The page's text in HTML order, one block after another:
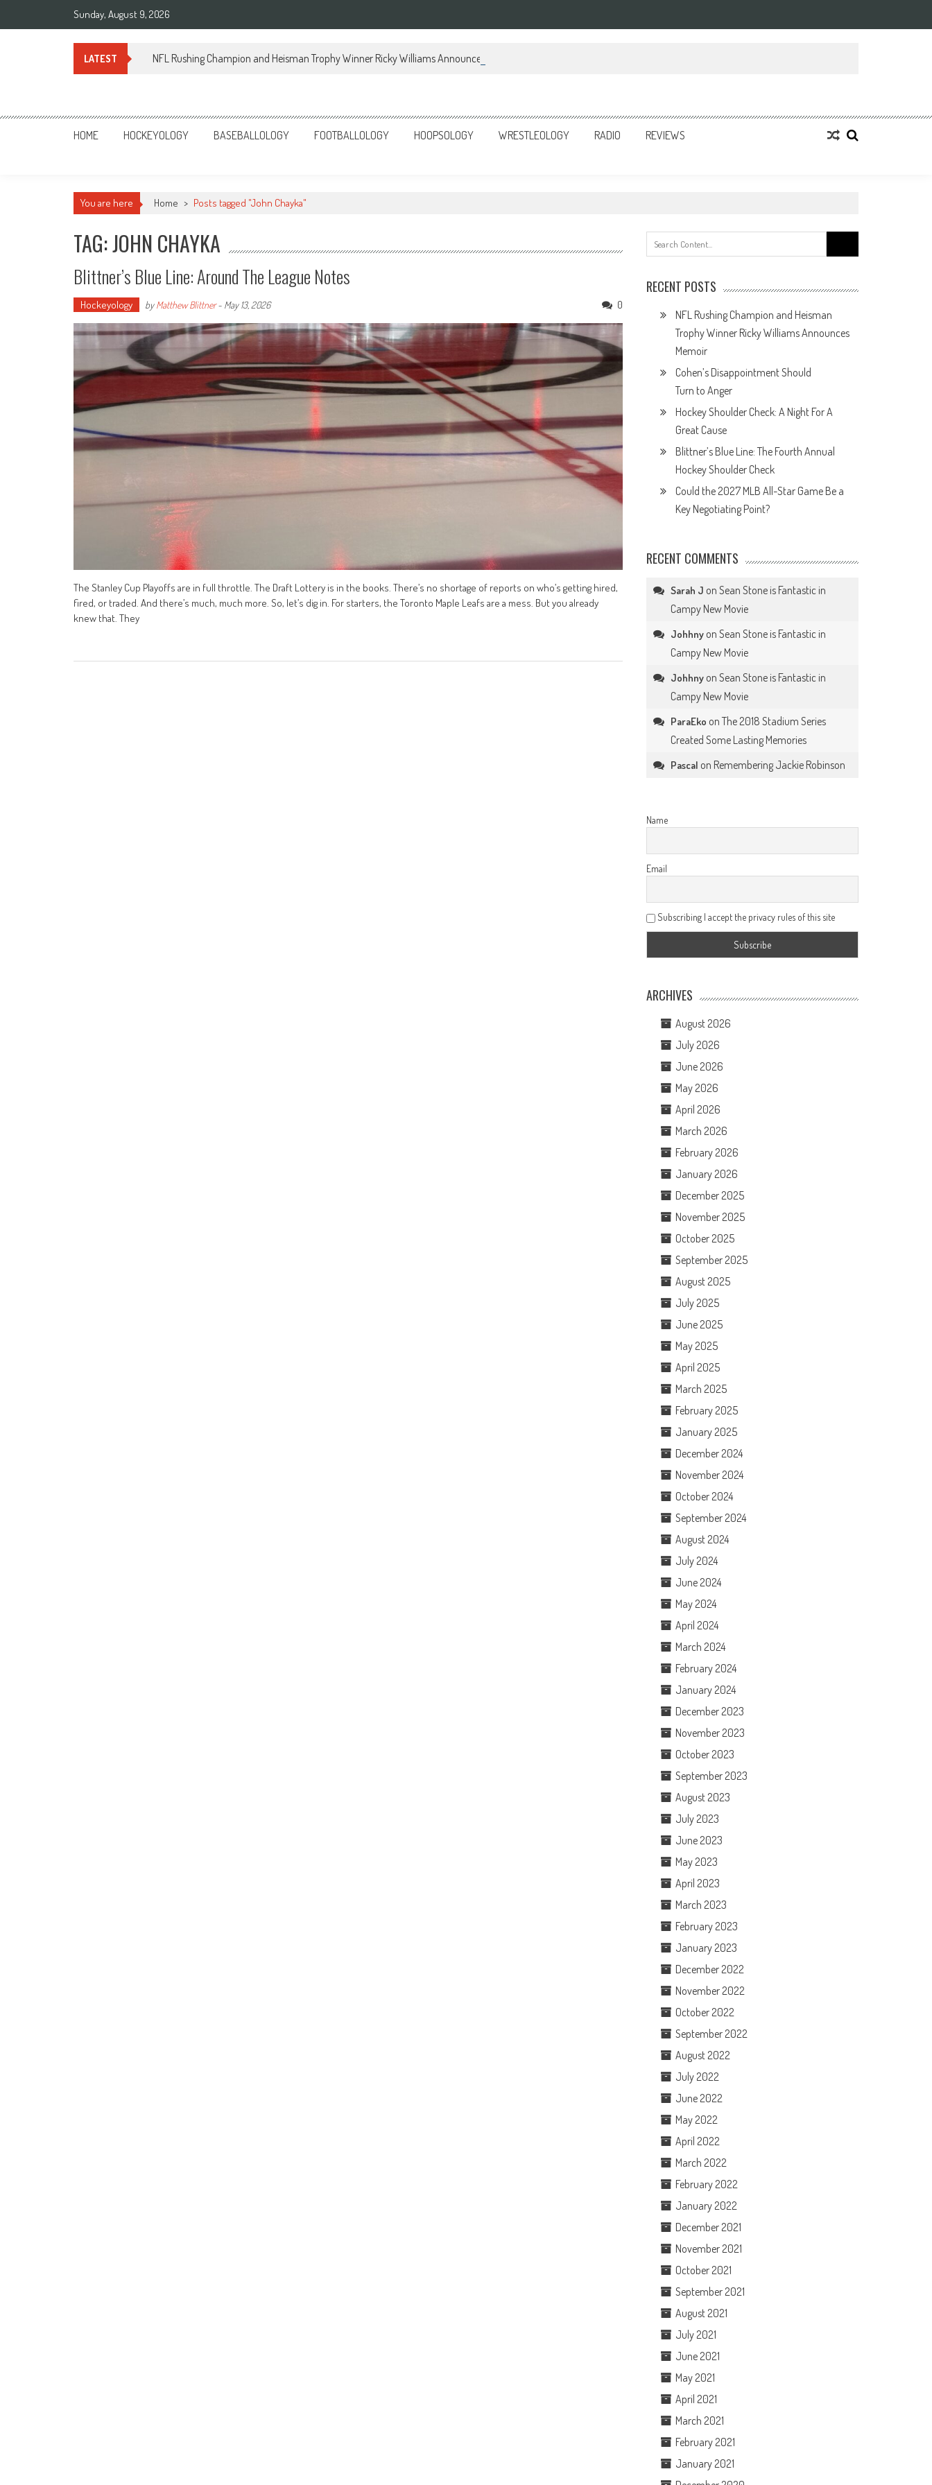
Sunday, August 9, 2026
LATEST NFL Rushing Champion and Heisman Trophy Winner Ricky Williams Announces Memoir
Sportsology
Your Source For Anything Sports
HOME HOCKEYOLOGY BASEBALLOLOGY FOOTBALLOLOGY HOOPSOLOGY WRESTLEOLOGY RADIO REVIEWS
You are here Home > Posts tagged "John Chayka"
TAG: JOHN CHAYKA
Blittner’s Blue Line: Around The League Notes
Hockeyology byMatthew Blittner- May 13, 2026 0
The Stanley Cup Playoffs are in full throttle. The Draft Lottery is in the books. There’s no shortage of reports on who’s getting hired,
fired, or traded. And there’s much, much more. So, let’s dig in. For starters, the Toronto Maple Leafs are a mess. But you already
knew that. They
for:
RECENT POSTS
NFL Rushing Champion and Heisman
Trophy Winner Ricky Williams Announces
Memoir
Cohen’s Disappointment Should
Turn to Anger
Hockey Shoulder Check: A Night For A
Great Cause
Blittner’s Blue Line: The Fourth Annual
Hockey Shoulder Check
Could the 2027 MLB All-Star Game Be a
Key Negotiating Point?
RECENT COMMENTS
Sarah J onSean Stone is Fantastic in
Campy New Movie
Johhny onSean Stone is Fantastic in
Campy New Movie
Johhny onSean Stone is Fantastic in
Campy New Movie
ParaEko onThe 2018 Stadium Series
Created Some Lasting Memories
Pascal on Remembering Jackie Robinson
Name
Email
Subscribing I accept the privacy rules of this site
ARCHIVES
August 2026
July 2026
June 2026
May 2026
April 2026
March 2026
February 2026
January 2026
December 2025
November 2025
October 2025
September 2025
August 2025
July 2025
June 2025
May 2025
April 2025
March 2025
February 2025
January 2025
December 2024
November 2024
October 2024
September 2024
August 2024
July 2024
June 2024
May 2024
April 2024
March 2024
February 2024
January 2024
December 2023
November 2023
October 2023
September 2023
August 2023
July 2023
June 2023
May 2023
April 2023
March 2023
February 2023
January 2023
December 2022
November 2022
October 2022
September 2022
August 2022
July 2022
June 2022
May 2022
April 2022
March 2022
February 2022
January 2022
December 2021
November 2021
October 2021
September 2021
August 2021
July 2021
June 2021
May 2021
April 2021
March 2021
February 2021
January 2021